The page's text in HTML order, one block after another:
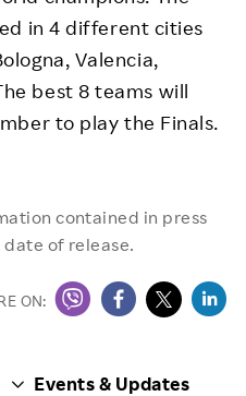
in 4 different cities
Valencia,
best 8 teams will
to play the Finals.
contained in press
of release.
ON:
Events & Updates